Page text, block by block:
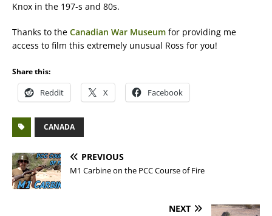
Knox in the 197-s and 80s.
Thanks to the Canadian War Museum for providing me
access to film this extremely unusual Ross for you!
Share this:
Reddit X Facebook
CANADA
PREVIOUS
M1 Carbine on the PCC Course of Fire
NEXT